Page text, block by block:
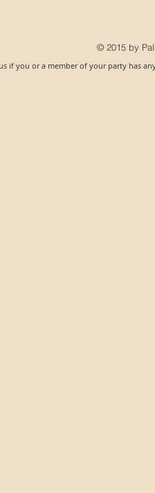
© 2015 by
if you or a member of your party has